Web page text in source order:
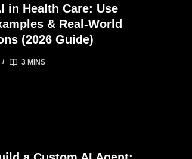
in Health Care: Use
& Real-World
(2026 Guide)
3 MINS